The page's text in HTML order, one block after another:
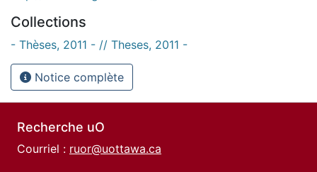
Collections
- Thèses, 2011 - // Theses, 2011 -
Notice complète
Recherche uO
Courriel : ruor@uottawa.ca